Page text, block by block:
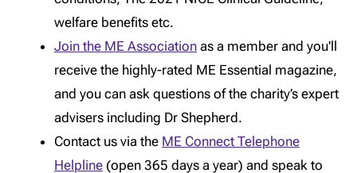
welfare benefits etc.
Join the ME Association as a member and you'll
receive the highly-rated ME Essential magazine,
and you can ask questions of the charity’s expert
advisers including Dr Shepherd.
Contact us via the ME Connect Telephone
Helpline (open 365 days a year) and speak to